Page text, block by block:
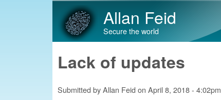
Allan Feid
Secure the world
Lack of updates
Submitted byAllan Feid on April 8, 2018 - 4:02pm